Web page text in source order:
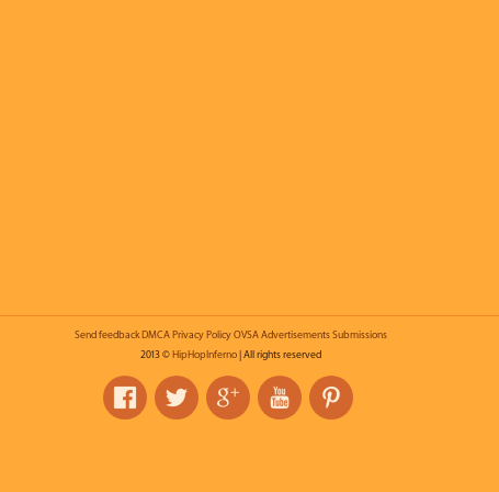
Send feedback DMCA Privacy Policy OVSA Advertisements Submissions
2013 © HipHopInferno| All rights reserved